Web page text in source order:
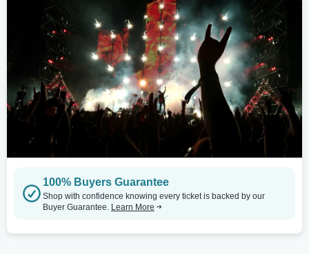
100% Buyers Guarantee
Shop with confidence knowing every ticket is backed by our
Buyer Guarantee. Learn More